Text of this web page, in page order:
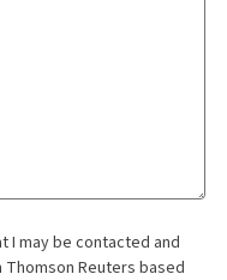
I may be contacted and
Reuters based